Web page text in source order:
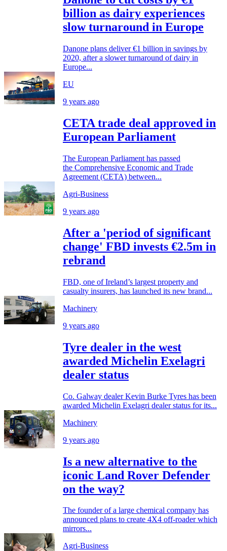
billion as dairy experiences
slow turnaround in Europe
Danone plans deliver €1 billion in savings by
2020, after a slower turnaround of dairy in
Europe...
EU
9 years ago
CETA trade deal approved in
European Parliament
The European Parliament has passed
the Comprehensive Economic and Trade
Agreement (CETA) between...
Agri-Business
9 years ago
After a 'period of significant
change' FBD invests €2.5m in
rebrand
FBD, one of Ireland’s largest property and
casualty insurers, has launched its new brand...
Machinery
9 years ago
Tyre dealer in the west
awarded Michelin Exelagri
dealer status
Co. Galway dealer Kevin Burke Tyres has been
awarded Michelin Exelagri dealer status for its...
Machinery
9 years ago
Is a new alternative to the
iconic Land Rover Defender
on the way?
The founder of a large chemical company has
announced plans to create 4X4 off-roader which
mirrors...
Agri-Business